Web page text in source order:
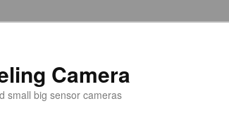
Camera
small big sensor cameras